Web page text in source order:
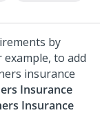
by
example, to add
insurance
Insurance
Insurance